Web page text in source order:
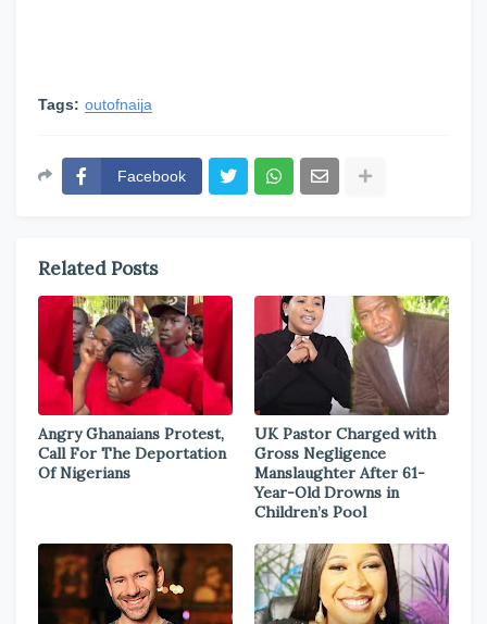
Tags: outofnaija
Facebook
Related Posts
Angry Ghanaians Protest,
Call For The Deportation
Of Nigerians
UK Pastor Charged with
Gross Negligence
Manslaughter After 61-
Year-Old Drowns in
Children’s Pool